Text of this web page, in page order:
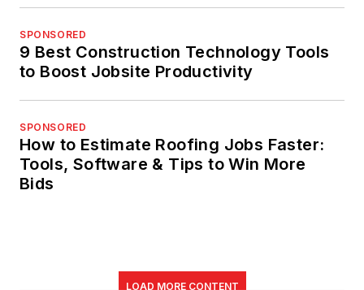
SPONSORED
9 Best Construction Technology Tools
to Boost Jobsite Productivity
SPONSORED
How to Estimate Roofing Jobs Faster:
Tools, Software & Tips to Win More
Bids
LOAD MORE CONTENT